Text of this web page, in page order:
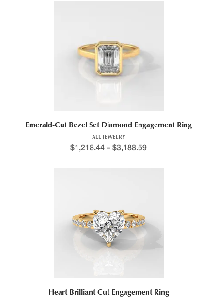
Emerald-Cut Bezel Set Diamond Engagement Ring
ALL JEWELRY
$1,218.44 – $3,188.59
Heart Brilliant Cut Engagement Ring
Price range:
This product has multiple variants. The options may be chosen